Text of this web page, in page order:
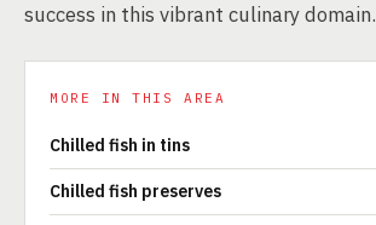
success in this vibrant culinary domain.
MORE IN THIS AREA
Chilled fish in tins
Chilled fish preserves